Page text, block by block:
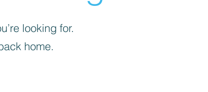
looking for.
home.